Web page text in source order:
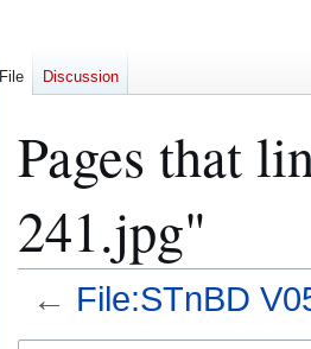
Pages that
241.jpg"
← File:STnBD
File Discussion